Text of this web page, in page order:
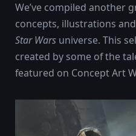
We’ve compiled another
concepts, illustrations
Star Wars universe. This
created by some of the
featured on Concept Art